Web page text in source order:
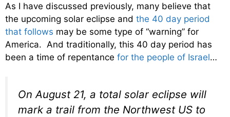
As I have discussed previously, many believe that
the upcoming solar eclipse and the 40 day period
that follows may be some type of “warning” for
America. And traditionally, this 40 day period has
been a time of repentance for the people of Israel…
On August 21, a total solar eclipse will
mark a trail from the Northwest US to